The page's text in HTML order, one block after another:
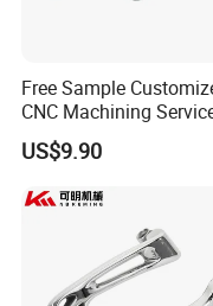
Silicone/EPDM
Silicone/EPDM
Silicone/EPDM
Free Sample
CNC Machining
High-Precision
Robot Accessories
US$9.90